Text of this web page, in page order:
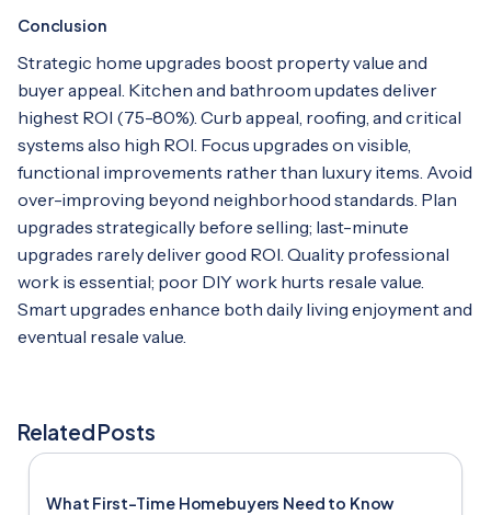
Conclusion
Strategic home upgrades boost property value and
buyer appeal. Kitchen and bathroom updates deliver
highest ROI (75-80%). Curb appeal, roofing, and critical
systems also high ROI. Focus upgrades on visible,
functional improvements rather than luxury items. Avoid
over-improving beyond neighborhood standards. Plan
upgrades strategically before selling; last-minute
upgrades rarely deliver good ROI. Quality professional
work is essential; poor DIY work hurts resale value.
Smart upgrades enhance both daily living enjoyment and
eventual resale value.
Related Posts
What First-Time Homebuyers Need to Know